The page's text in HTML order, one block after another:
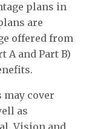
plans in
are
offered from
A and Part B)
may cover
as
Vision and